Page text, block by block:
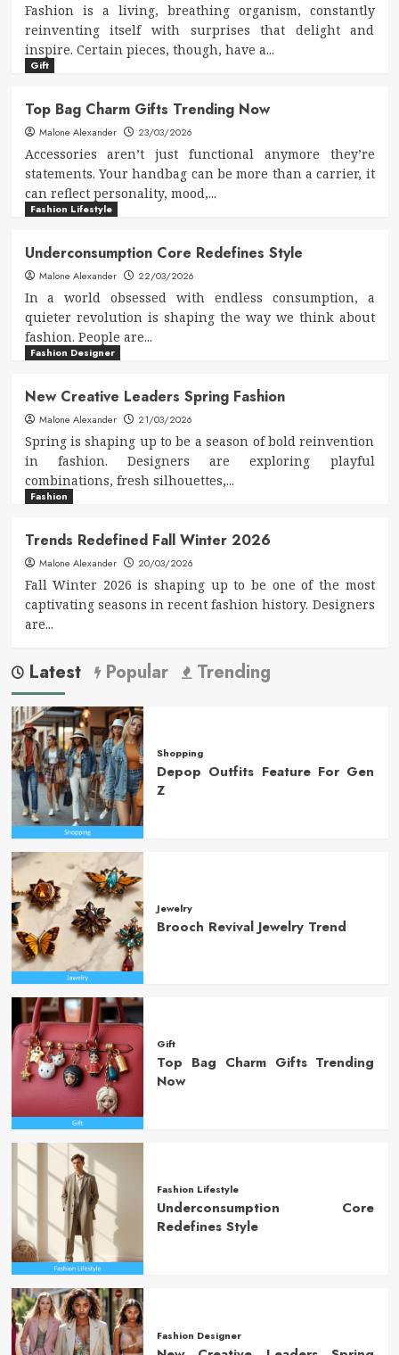
Fashion is a living, breathing organism, constantly
reinventing itself with surprises that delight and
inspire. Certain pieces, though, have a...
Gift
Top Bag Charm Gifts Trending Now
Malone Alexander 23/03/2026
Accessories aren’t just functional anymore they’re
statements. Your handbag can be more than a carrier, it
can reflect personality, mood,...
Fashion Lifestyle
Underconsumption Core Redefines Style
Malone Alexander 22/03/2026
In a world obsessed with endless consumption, a
quieter revolution is shaping the way we think about
fashion. People are...
Fashion Designer
New Creative Leaders Spring Fashion
Malone Alexander 21/03/2026
Spring is shaping up to be a season of bold reinvention
in fashion. Designers are exploring playful
combinations, fresh silhouettes,...
Fashion
Trends Redefined Fall Winter 2026
Malone Alexander 20/03/2026
Fall Winter 2026 is shaping up to be one of the most
captivating seasons in recent fashion history. Designers
are...
Latest Popular Trending
Shopping
Depop Outfits Feature For Gen
Z
Jewelry
Brooch Revival Jewelry Trend
Gift
Top Bag Charm Gifts Trending
Now
Fashion Lifestyle
Underconsumption Core
Redefines Style
Fashion Designer